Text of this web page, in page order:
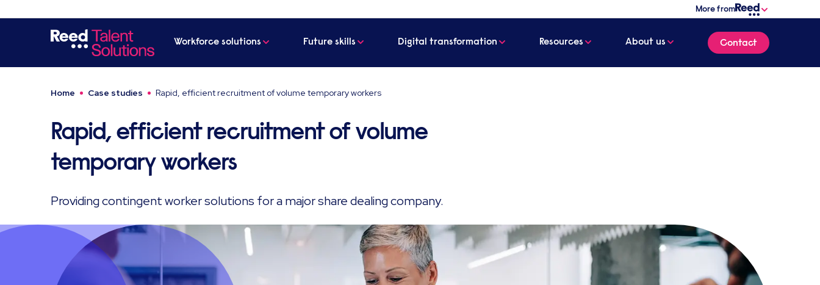
More from
Workforce solutions Future skills Digital transformation Resources About us Contact
Home Case studies Rapid, efficient recruitment of volume temporary workers
Rapid, efficient recruitment of volume
temporary workers
Providing contingent worker solutions for a major share dealing company.